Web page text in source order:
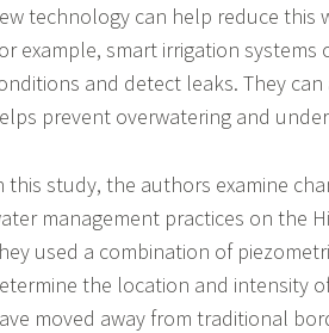
technology can help reduce this
example, smart irrigation
and detect leaks. They
prevent overwatering and
this study, the authors examine
management practices on the
used a combination of
the location and intensity
moved away from traditional